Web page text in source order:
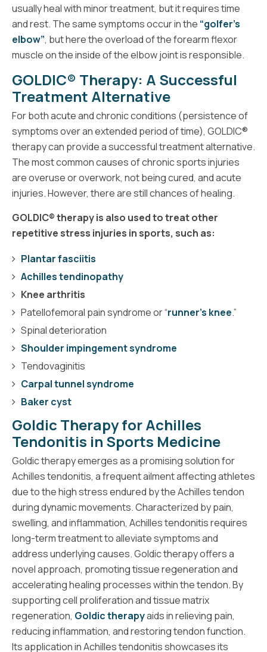
usually heal with minor treatment, but it requires time
and rest. The same symptoms occur in the “golfer’s
elbow”, but here the overload of the forearm flexor
muscle on the inside of the elbow joint is responsible.
GOLDIC® Therapy: A Successful
Treatment Alternative
For both acute and chronic conditions (persistence of
symptoms over an extended period of time), GOLDIC®
therapy can provide a successful treatment alternative.
The most common causes of chronic sports injuries
are overuse or overwork, not being cured, and acute
injuries. However, there are still chances of healing.
GOLDIC® therapy is also used to treat other
repetitive stress injuries in sports, such as:
Plantar fasciitis
Achilles tendinopathy
Knee arthritis
Patellofemoral pain syndrome or “runner’s knee.”
Spinal deterioration
Shoulder impingement syndrome
Tendovaginitis
Carpal tunnel syndrome
Baker cyst
Goldic Therapy for Achilles
Tendonitis in Sports Medicine
Goldic therapy emerges as a promising solution for
Achilles tendonitis, a frequent ailment affecting athletes
due to the high stress endured by the Achilles tendon
during dynamic movements. Characterized by pain,
swelling, and inflammation, Achilles tendonitis requires
long-term treatment to alleviate symptoms and
address underlying causes. Goldic therapy offers a
novel approach, promoting tissue regeneration and
accelerating healing processes within the tendon. By
supporting cell proliferation and tissue matrix
regeneration, Goldic therapyaids in relieving pain,
reducing inflammation, and restoring tendon function.
Its application in Achilles tendonitis showcases its